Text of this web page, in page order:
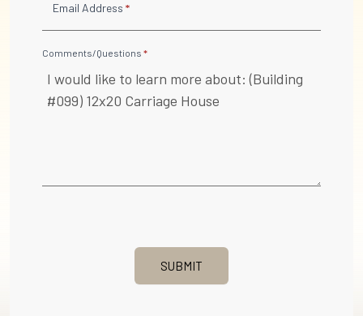
Email Address *
Comments/Questions *
SUBMIT